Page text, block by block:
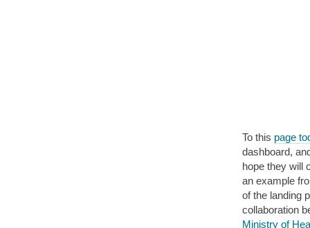
To this page
dashboard,
hope they will
an example
of the landing
collaboration
Ministry of